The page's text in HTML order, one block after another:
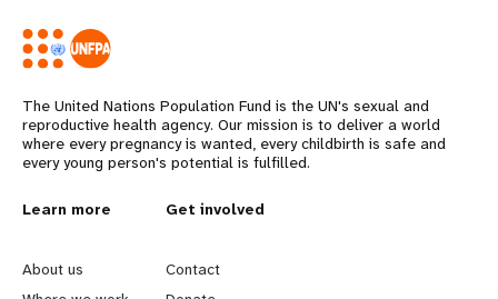
The United Nations Population Fund is the UN's sexual and
reproductive health agency. Our mission is to deliver a world
where every pregnancy is wanted, every childbirth is safe and
every young person's potential is fulfilled.
L
e
Learn more
About us
G
o
Get involved
Contact